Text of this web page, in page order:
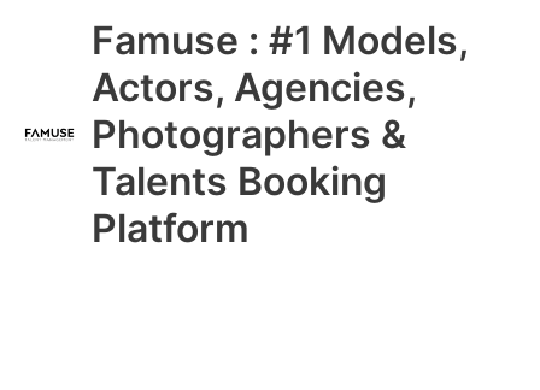
Famuse : #1 Models,
Actors, Agencies,
Photographers &
Talents Booking
Platform
Main
Menu